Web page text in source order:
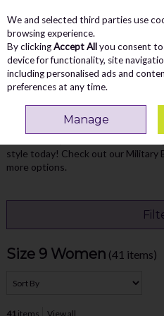
Skip to content
Menu
Find the perfect fit with our
style today! Check out our Military
more options.
Size 9 Women (41 items)
41 items View all
We and selected third parties use
browsing experience.
By clickingAccept Allyou consent
device for functionality, site
including personalised ads and
preferences at any time.
Manage